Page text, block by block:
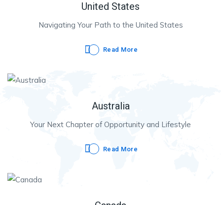
United States
Navigating Your Path to the United States
Read More
Australia
Your Next Chapter of Opportunity and Lifestyle
Read More